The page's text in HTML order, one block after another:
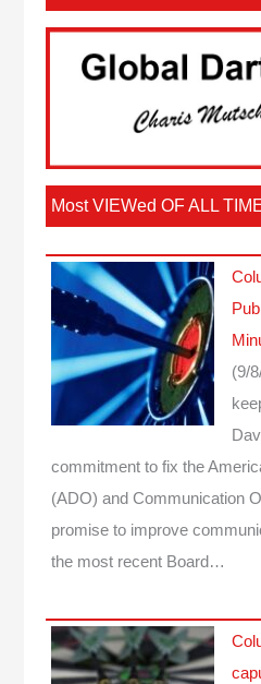
Most VIEWed OF ALL
(9/
commitment to fix the
(ADO) and Communication
promise to improve
the most recent Board…